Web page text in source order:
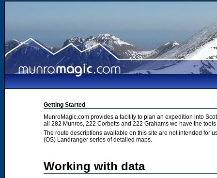
Getting Started
MunroMagic.com provides a facility to plan an expedition into
all 282 Munros, 222 Corbetts and 222 Grahams we have the
The route descriptions available on this site are not intended for
(OS) Landranger series of detailed maps.
Working with data